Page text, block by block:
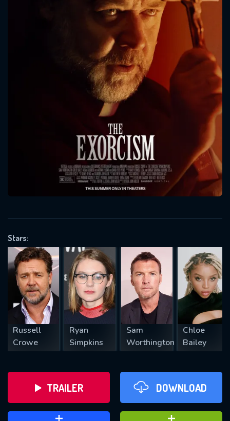
Stars:
Russell
Crowe
Ryan
Simpkins
Sam
Worthington
Chloe
Bailey
TRAILER DOWNLOAD
Message successfully sent. We
will take a look.
CONTACT US
Please fill all fields.
SUBJECT IS REQUIRED
REQUIRED MINIMUM 5 SYMBOLS
SUBMIT